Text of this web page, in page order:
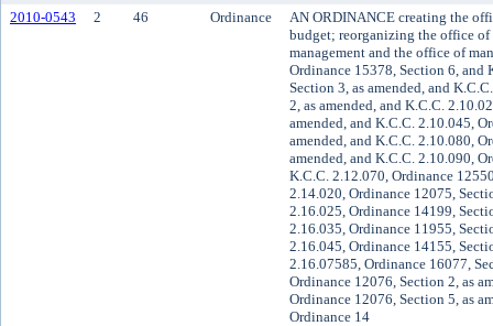
2010-0543
2 46 Ordinance
AN ORDINANCE creating the
budget; reorganizing the office
management and the office of
Ordinance 15378, Section 6, and
Section 3, as amended, and
2, as amended, and K.C.C.
amended, and K.C.C. 2.10.045,
amended, and K.C.C. 2.10.080,
amended, and K.C.C. 2.10.090,
K.C.C. 2.12.070, Ordinance
2.14.020, Ordinance 12075,
2.16.025, Ordinance 14199,
2.16.035, Ordinance 11955,
2.16.045, Ordinance 14155,
2.16.07585, Ordinance 16077,
Ordinance 12076, Section 2, as
Ordinance 12076, Section 5, as
Ordinance 14